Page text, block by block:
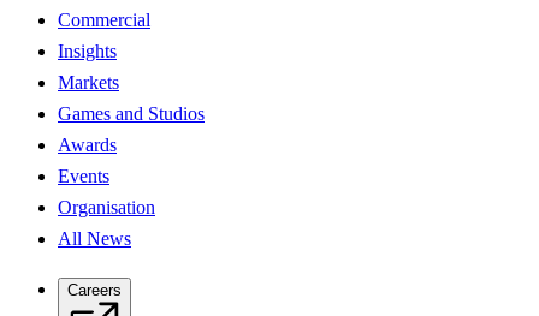
Commercial
Insights
Markets
Games and Studios
Awards
Events
Organisation
All News
Careers